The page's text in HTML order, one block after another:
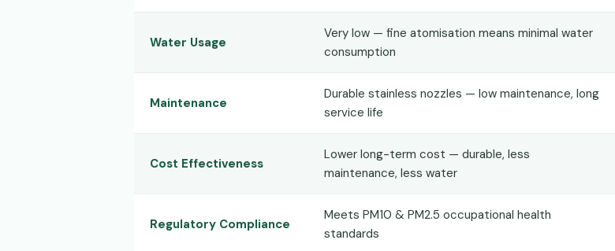
Water Usage
Very low — fine atomisation means minimal water
consumption
Maintenance
Durable stainless nozzles — low maintenance, long
service life
Cost Effectiveness
Lower long-term cost — durable, less
maintenance, less water
Regulatory Compliance
Meets PM10 & PM2.5 occupational health
standards